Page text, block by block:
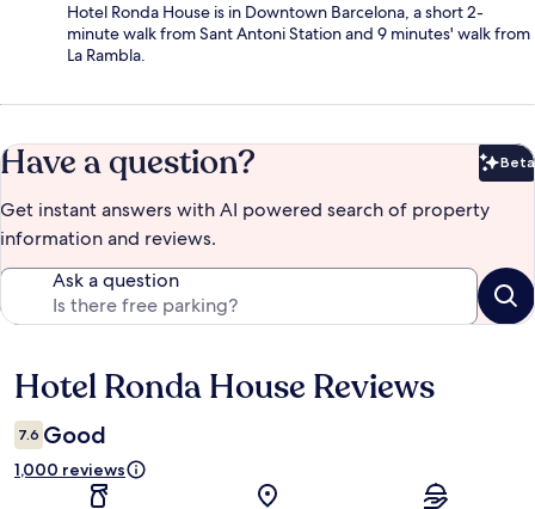
Hotel Ronda House is in Downtown Barcelona, a short 2-
minute walk from Sant Antoni Station and 9 minutes' walk from
La Rambla.
Have a question? Beta
Get instant answers with AI powered search of property
information and reviews.
Ask a question
Reviews
Hotel Ronda House Reviews
7.6 Good
1,000 reviews